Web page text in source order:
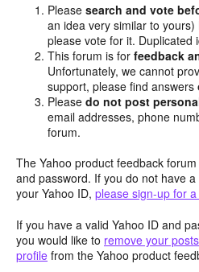
Pleasesearch and vote
an idea very similar to
please vote for it. Duplicated
This forum is forfeedback
Unfortunately, we cannot
support, please find answers
Pleasedo not post
email addresses, phone
forum.
The Yahoo product feedback
and password. If you do not have
your Yahoo ID, please sign-up for
If you have a valid Yahoo ID and
you would like to remove your
profile from the Yahoo product